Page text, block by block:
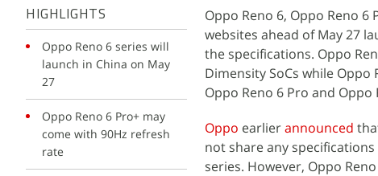
HIGHLIGHTS
Oppo Reno 6 series will
launch in China on May
27
Oppo Reno 6 Pro+ may
come with 90Hz refresh
rate
Oppo Reno 6, Oppo Reno
websites ahead of May 27
the specifications. Oppo
Dimensity SoCs while Oppo
Oppo Reno 6 Pro and
Oppo earlierannounced
not share any
series. However, Oppo